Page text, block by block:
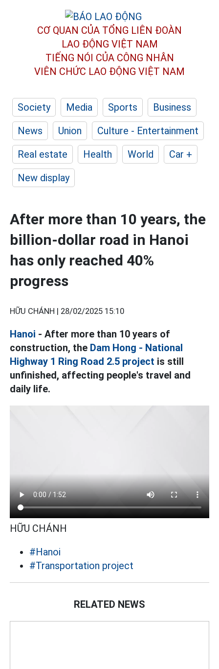
CƠ QUAN CỦA TỔNG LIÊN ĐOÀN
LAO ĐỘNG VIỆT NAM
TIẾNG NÓI CỦA CÔNG NHÂN
VIÊN CHỨC LAO ĐỘNG VIỆT NAM
Society Media Sports
Business
News
Union
Culture - Entertainment
Real estate
Health World
Car +
New display
After more than 10 years, the
billion-dollar road in Hanoi
has only reached 40%
progress
HỮU CHÁNH | 28/02/2025 15:10
Hanoi - After more than 10 years of
construction, the Dam Hong - National
Highway 1 Ring Road 2.5 project is still
unfinished, affecting people's travel and
daily life.
HỮU CHÁNH
#Hanoi
#Transportation project
RELATED NEWS